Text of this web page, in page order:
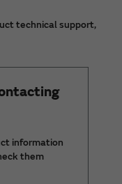
technical support,
information
them